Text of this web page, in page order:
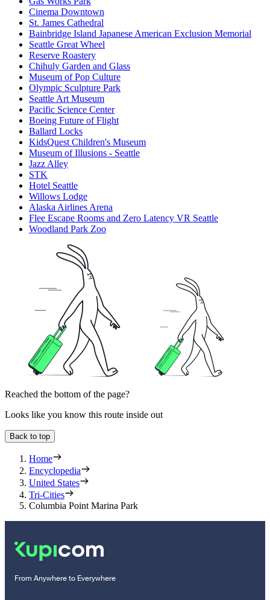
Cinema Downtown
St. James Cathedral
Bainbridge Island Japanese American Exclusion Memorial
Seattle Great Wheel
Reserve Roastery
Chihuly Garden and Glass
Museum of Pop Culture
Olympic Sculpture Park
Seattle Art Museum
Pacific Science Center
Boeing Future of Flight​
Ballard Locks
KidsQuest Children's Museum
Museum of Illusions - Seattle
Jazz Alley
STK
Hotel Seattle
Willows Lodge
Alaska Airlines Arena
Flee Escape Rooms and Zero Latency VR Seattle
Woodland Park Zoo
Reached the bottom of the page?
Looks like you know this route inside out
Back to top
Home
Encyclopedia
United States
Tri-Cities
Columbia Point Marina Park
From Anywhere to Everywhere